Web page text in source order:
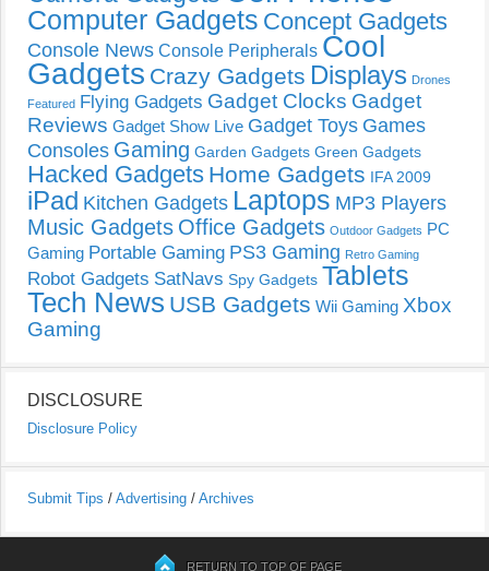
Computer Gadgets Concept Gadgets
Console News Console Peripherals Cool
Gadgets Crazy Gadgets Displays Drones
Featured Flying Gadgets Gadget Clocks Gadget
Reviews Gadget Show Live Gadget Toys Games
Consoles Gaming Garden Gadgets Green Gadgets
Hacked Gadgets Home Gadgets IFA 2009
iPad Kitchen Gadgets Laptops MP3 Players
Music Gadgets Office Gadgets Outdoor Gadgets PC
Gaming Portable Gaming PS3 Gaming Retro Gaming
Robot Gadgets SatNavs Spy Gadgets Tablets
Tech News USB Gadgets Wii Gaming Xbox
Gaming
DISCLOSURE
Disclosure Policy
Submit Tips / Advertising / Archives
RETURN TO TOP OF PAGE